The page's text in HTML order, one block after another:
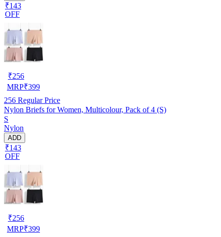
₹143
OFF
₹256
MRP₹399
256 Regular Price
Nylon Briefs for Women, Multicolour, Pack of 4 (S)
S
Nylon
ADD
₹143
OFF
₹256
MRP₹399